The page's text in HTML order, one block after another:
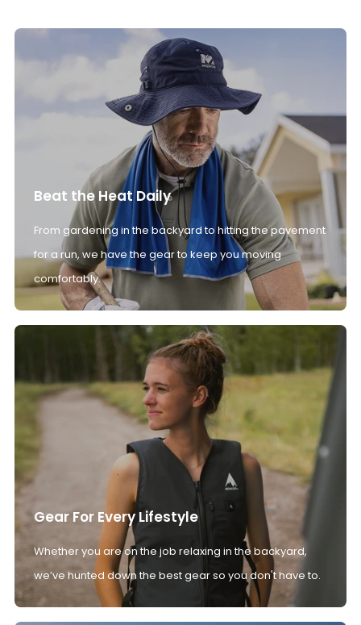
Beat the Heat Daily
From gardening in the backyard to hitting the pavement
for a run, we have the gear to keep you moving
comfortably.
Gear For Every Lifestyle
Whether you are on the job relaxing in the backyard,
we’ve hunted down the best gear so you don't have to.